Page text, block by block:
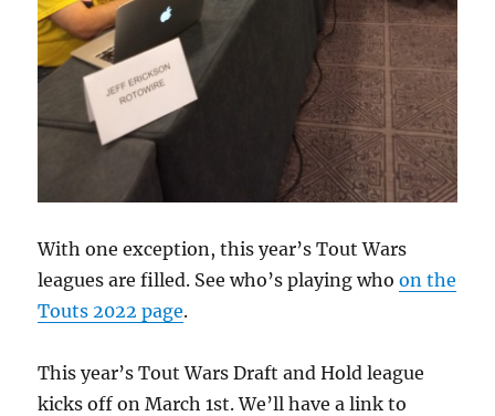
With one exception, this year’s Tout Wars
leagues are filled. See who’s playing whoon the
Touts 2022 page.
This year’s Tout Wars Draft and Hold league
kicks off on March 1st. We’ll have a link to